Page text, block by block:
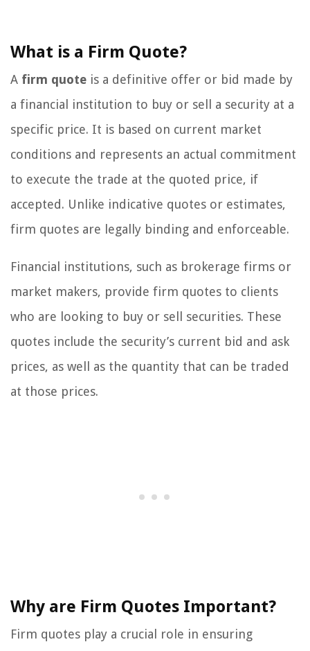
What is a Firm Quote?
A firm quote is a definitive offer or bid made by
a financial institution to buy or sell a security at a
specific price. It is based on current market
conditions and represents an actual commitment
to execute the trade at the quoted price, if
accepted. Unlike indicative quotes or estimates,
firm quotes are legally binding and enforceable.
Financial institutions, such as brokerage firms or
market makers, provide firm quotes to clients
who are looking to buy or sell securities. These
quotes include the security’s current bid and ask
prices, as well as the quantity that can be traded
at those prices.
Why are Firm Quotes Important?
Firm quotes play a crucial role in ensuring